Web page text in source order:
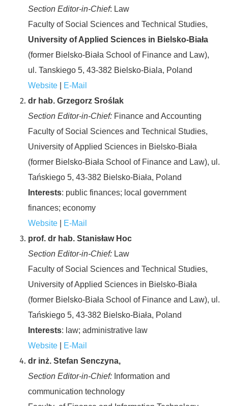
Section Editor-in-Chief: Law
Faculty of Social Sciences and Technical Studies,
University of Applied Sciences in Bielsko-Biała
(former Bielsko-Biała School of Finance and Law),
ul. Tanskiego 5, 43-382 Bielsko-Biala, Poland
Website
E-Mail
dr hab. Grzegorz Sroślak
Section Editor-in-Chief: Finance and Accounting
Faculty of Social Sciences and Technical Studies,
University of Applied Sciences in Bielsko-Biała
(former Bielsko-Biała School of Finance and Law), ul.
Tańskiego 5, 43-382 Bielsko-Biała, Poland
Interests: public finances; local government
finances; economy
Website
E-Mail
prof. dr hab. Stanisław Hoc
Section Editor-in-Chief: Law
Faculty of Social Sciences and Technical Studies,
University of Applied Sciences in Bielsko-Biała
(former Bielsko-Biała School of Finance and Law), ul.
Tańskiego 5, 43-382 Bielsko-Biała, Poland
Interests: law; administrative law
Website
E-Mail
dr inż. Stefan Senczyna,
Section Editor-in-Chief: Information and
communication technology